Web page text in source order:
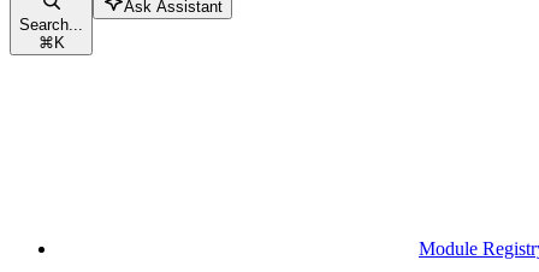
Search...
⌘K
Ask Assistant
Module